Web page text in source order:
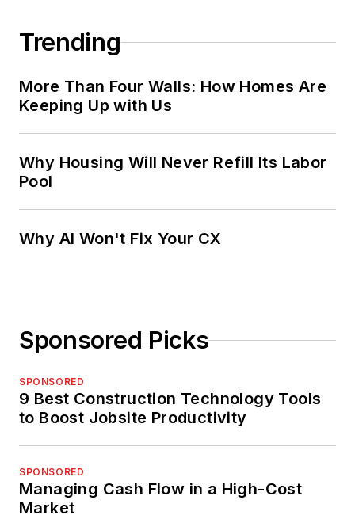
Trending
More Than Four Walls: How Homes Are
Keeping Up with Us
Why Housing Will Never Refill Its Labor
Pool
Why AI Won't Fix Your CX
Sponsored Picks
SPONSORED
9 Best Construction Technology Tools
to Boost Jobsite Productivity
SPONSORED
Managing Cash Flow in a High-Cost
Market